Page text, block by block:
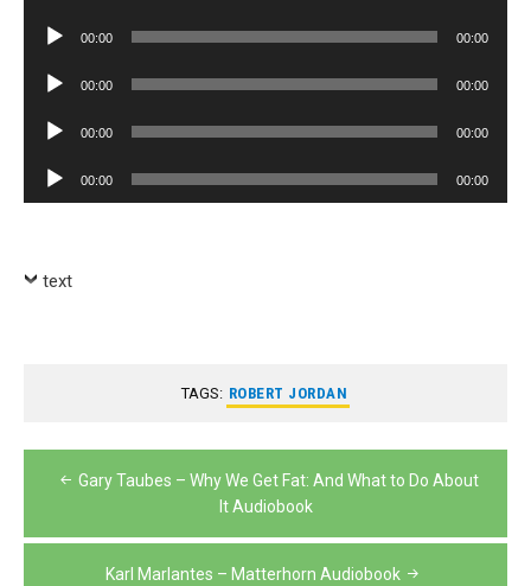
Audio
00:00 00:00
Audio
00:00 00:00
Audio
00:00 00:00
Audio
Player
00:00 00:00
text
TAGS: ROBERT JORDAN
Post
navigation
Gary Taubes – Why We Get Fat: And What to Do About
It Audiobook
Karl Marlantes – Matterhorn Audiobook